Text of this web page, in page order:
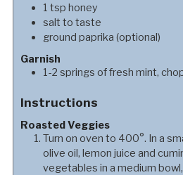
1 tsp honey
salt to taste
ground paprika (optional)
Garnish
1-2 springs of fresh mint,
Instructions
Roasted Veggies
Turn on oven to 400°. In a
olive oil, lemon juice and
vegetables in a medium